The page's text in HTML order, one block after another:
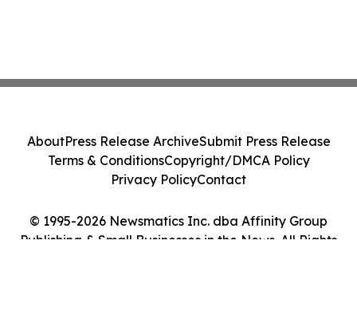
© 1995-2026 Newsmatics Inc. dba Affinity Group
Publishing & Small Businesses in the News. All Rights
AboutPress Release ArchiveSubmit Press Release
Terms & ConditionsCopyright/DMCA Policy
Privacy PolicyContact